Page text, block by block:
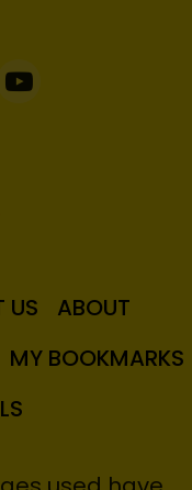
US
ABOUT
MY BOOKMARKS